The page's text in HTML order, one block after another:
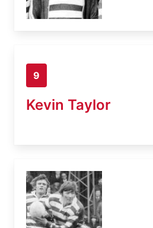
9
Kevin Taylor